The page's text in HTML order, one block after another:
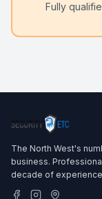
Fully
The North West's
business.
decade of